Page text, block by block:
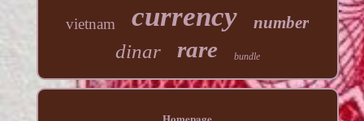
vietnam currency number
dinar rare bundle